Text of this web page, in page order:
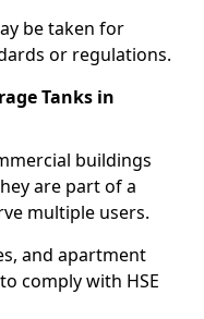
be taken for
or regulations.
Tanks in
buildings
are part of a
multiple users.
and apartment
comply with HSE